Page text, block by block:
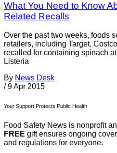
What You Need to Know
Related Recalls
Over the past two weeks, foods
retailers, including Target,
recalled for containing spinach
Listeria
By News Desk
/ 9 Apr 2015
Your Support Protects Public Health
Food Safety News is nonprofit
FREE gift ensures ongoing
and regulations for everyone.